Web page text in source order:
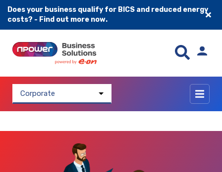
Does your business qualify for BICS and reduced energy
costs? - Find out more now.
Corporate